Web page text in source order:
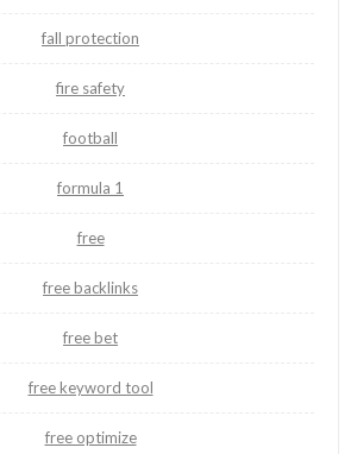
fall protection
fire safety
football
formula 1
free
free backlinks
free bet
free keyword tool
free optimize